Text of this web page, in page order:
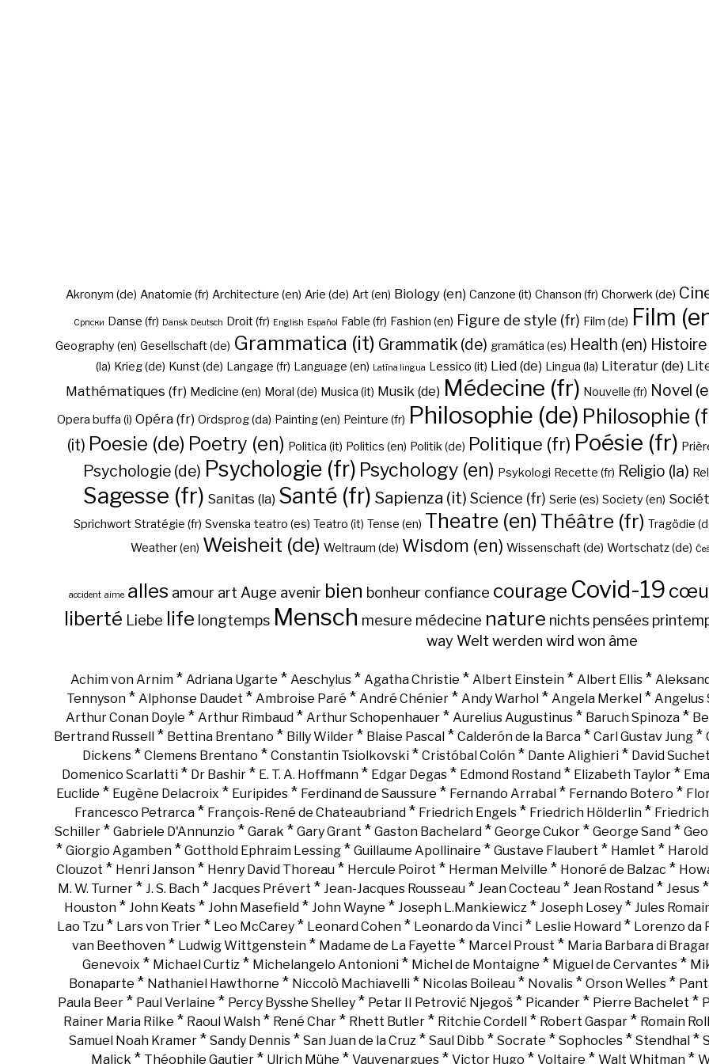
Akronym (de) Anatomie (fr) Architecture (en) Arie (de) Art (en) Biology (en) Canzone (it) Chanson (fr) Chorwerk (de)
Cрпски Danse (fr) Dansk Deutsch Droit (fr) English Español Fable (fr) Fashion (en) Figure de style (fr) Film (de) Film
Geography (en) Gesellschaft (de) Grammatica (it) Grammatik (de) gramática (es) Health (en)
(la) Krieg (de) Kunst (de) Langage (fr) Language (en) Latīna lingua Lessico (it) Lied (de) Lingua (la) Literatur (de)
Mathématiques (fr) Medicine (en) Moral (de) Musica (it) Musik (de) Médecine (fr) Nouvelle (fr) Novel
Opera buffa (i) Opéra (fr) Ordsprog (da) Painting (en) Peinture (fr) Philosophie (de) Philosophie
(it) Poesie (de) Poetry (en) Politica (it) Politics (en) Politik (de) Politique (fr) Poésie (fr)
Psychologie (de) Psychologie (fr) Psychology (en) Psykologi Recette (fr) Religio (la)
Sagesse (fr) Sanitas (la) Santé (fr) Sapienza (it) Science (fr) Serie (es) Society (en)
Sprichwort Stratégie (fr) Svenska teatro (es) Teatro (it) Tense (en) Theatre (en) Théâtre (fr) Tragödie
Weather (en) Weisheit (de) Weltraum (de) Wisdom (en) Wissenschaft (de) Wortschatz (de)
accident aime alles amour art Auge avenir bien bonheur confiance courage Covid-19
liberté Liebe life longtemps Mensch mesure médecine nature nichts pensées
way Welt werden wird won âme
Achim von Arnim* Adriana Ugarte * Aeschylus* Agatha Christie * Albert Einstein* Albert Ellis*
Tennyson * Alphonse Daudet * Ambroise Paré * André Chénier * Andy Warhol * Angela Merkel * Angelus
Arthur Conan Doyle * Arthur Rimbaud * Arthur Schopenhauer * Aurelius Augustinus * Baruch Spinoza *
Bertrand Russell
* Bettina Brentano * Billy Wilder * Blaise Pascal * Calderón de la Barca * Carl Gustav Jung *
Dickens * Clemens Brentano * Constantin Tsiolkovski * Cristóbal Colón * Dante Alighieri * David
Domenico Scarlatti * Dr Bashir * E. T. A. Hoffmann * Edgar Degas * Edmond Rostand * Elizabeth Taylor *
Euclide * Eugène Delacroix * Euripides * Ferdinand de Saussure * Fernando Arrabal * Fernando Botero *
Francesco Petrarca * François-René de Chateaubriand * Friedrich Engels * Friedrich Hölderlin *
Schiller * Gabriele D'Annunzio * Garak * Gary Grant * Gaston Bachelard * George Cukor * George Sand *
* Giorgio Agamben * Gotthold Ephraim Lessing * Guillaume Apollinaire * Gustave Flaubert * Hamlet *
Clouzot * Henri Janson* Henry David Thoreau* Hercule Poirot * Herman Melville * Honoré de Balzac *
M. W. Turner * J. S. Bach * Jacques Prévert * Jean-Jacques Rousseau * Jean Cocteau * Jean Rostand * Jesus
Houston* John Keats* John Masefield* John Wayne * Joseph L.Mankiewicz* Joseph Losey* Jules
Lao Tzu* Lars von Trier* Leo McCarey* Leonard Cohen* Leonardo da Vinci* Leslie Howard* Lorenzo da
van Beethoven* Ludwig Wittgenstein* Madame de La Fayette * Marcel Proust * Maria Barbara di
Genevoix * Michael Curtiz* Michelangelo Antonioni* Michel de Montaigne * Miguel de Cervantes*
Bonaparte * Nathaniel Hawthorne * Niccolò Machiavelli* Nicolas Boileau* Novalis* Orson Welles*
Paula Beer* Paul Verlaine * Percy Bysshe Shelley* Petar II Petrović Njegoš* Picander* Pierre Bachelet *
Rainer Maria Rilke * Raoul Walsh* René Char* Rhett Butler* Ritchie Cordell * Robert Gaspar* Romain
Samuel Noah Kramer* Sandy Dennis* San Juan de la Cruz* Saul Dibb * Socrate * Sophocles* Stendhal*
Malick * Théophile Gautier * Ulrich Mühe * Vauvenargues * Victor Hugo * Voltaire * Walt Whitman *